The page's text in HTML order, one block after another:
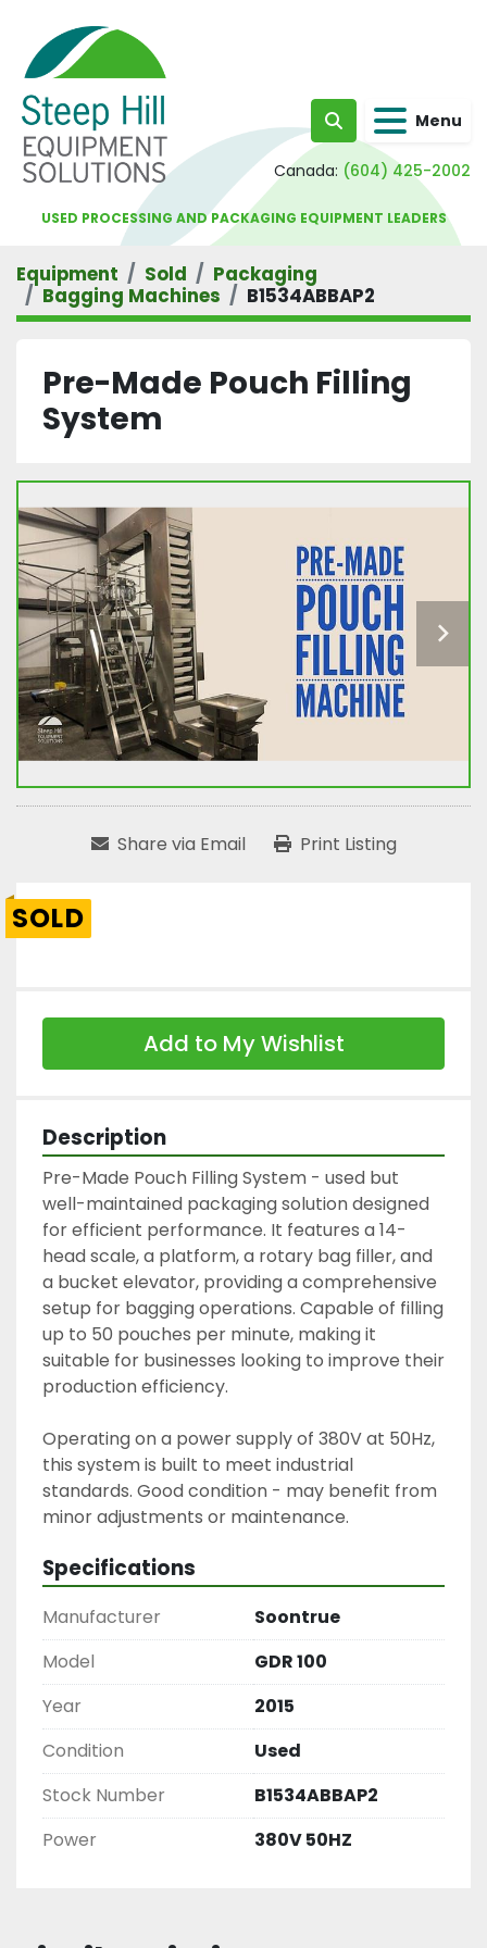
Search Menu
Canada: (604) 425-2002
USED PROCESSING AND PACKAGING EQUIPMENT LEADERS
Equipment Sold
Packaging
Bagging Machines
B1534ABBAP2
Pre-Made Pouch Filling
System
Share via Email Print Listing
SOLD
Add to My Wishlist
Description
Pre-Made Pouch Filling System - used but
well-maintained packaging solution designed
for efficient performance. It features a 14-
head scale, a platform, a rotary bag filler, and
a bucket elevator, providing a comprehensive
setup for bagging operations. Capable of filling
up to 50 pouches per minute, making it
suitable for businesses looking to improve their
production efficiency.
Operating on a power supply of 380V at 50Hz,
this system is built to meet industrial
standards. Good condition - may benefit from
Specifications
Manufacturer
Soontrue
Model
GDR 100
Year
2015
Condition
Used
Stock Number
B1534ABBAP2
Power
380V 50HZ